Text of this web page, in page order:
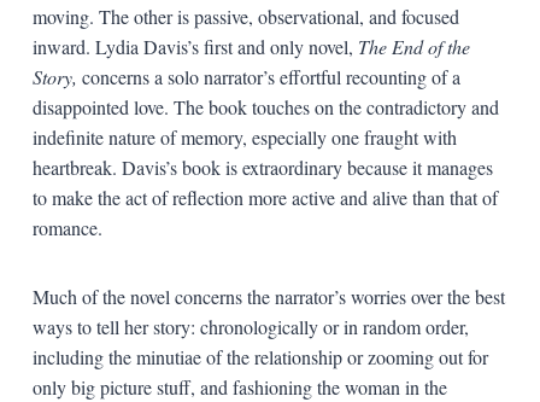
moving. The other is passive, observational, and focused
inward. Lydia Davis’s first and only novel, The End of the
Story, concerns a solo narrator’s effortful recounting of a
disappointed love. The book touches on the contradictory and
indefinite nature of memory, especially one fraught with
heartbreak. Davis’s book is extraordinary because it manages
to make the act of reflection more active and alive than that of
romance.
Much of the novel concerns the narrator’s worries over the best
ways to tell her story: chronologically or in random order,
including the minutiae of the relationship or zooming out for
only big picture stuff, and fashioning the woman in the